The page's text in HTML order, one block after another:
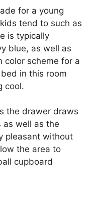
for a young
kids tend to such as
is typically
blue, as well as
color scheme for a
in this room
cool.
the drawer draws
as well as the
pleasant without
the area to
cupboard